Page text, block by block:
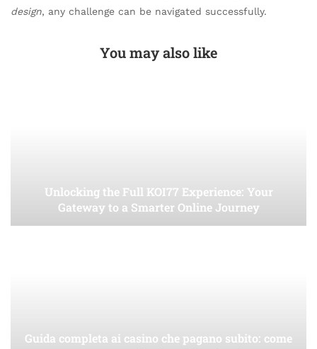
design, any challenge can be navigated successfully.
You may also like
Unlocking the Full KOI77 Experience: Your
Gateway to a Smarter Online Journey
Guida completa ai casino che pagano subito: come